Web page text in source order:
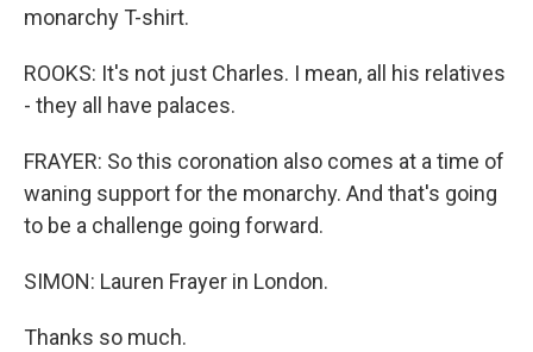
monarchy T-shirt.
ROOKS: It's not just Charles. I mean, all his relatives
- they all have palaces.
FRAYER: So this coronation also comes at a time of
waning support for the monarchy. And that's going
to be a challenge going forward.
SIMON: Lauren Frayer in London.
Thanks so much.